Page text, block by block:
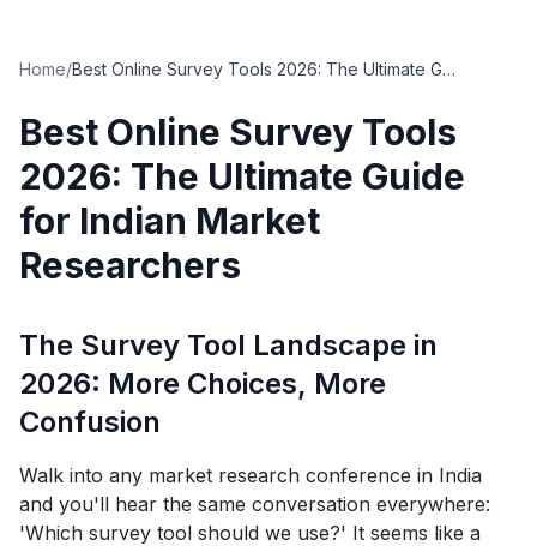
Home/ Best Online Survey Tools 2026: The Ultimate Guide for Indian Market Researchers
Best Online Survey Tools
2026: The Ultimate Guide
for Indian Market
Researchers
The Survey Tool Landscape in
2026: More Choices, More
Confusion
Walk into any market research conference in India
and you'll hear the same conversation everywhere:
'Which survey tool should we use?' It seems like a